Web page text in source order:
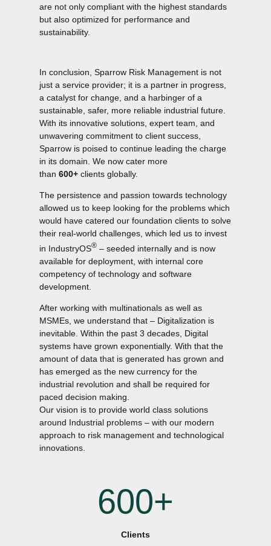
are not only compliant with the highest standards
but also optimized for performance and
sustainability.
In conclusion, Sparrow Risk Management is not
just a service provider; it is a partner in progress,
a catalyst for change, and a harbinger of a
sustainable, safer, more reliable industrial future.
With its innovative solutions, expert team, and
unwavering commitment to client success,
Sparrow is poised to continue leading the charge
in its domain. We now cater more
than 600+ clients globally.
The persistence and passion towards technology
allowed us to keep looking for the problems which
would have catered our foundation clients to solve
their real-world challenges, which led us to invest
in IndustryOS® – seeded internally and is now
available for deployment, with internal core
competency of technology and software
development.
After working with multinationals as well as
MSMEs, we understand that – Digitalization is
inevitable. Within the past 3 decades, Digital
systems have grown exponentially. With that the
amount of data that is generated has grown and
has emerged as the new currency for the
industrial revolution and shall be required for
paced decision making.
Our vision is to provide world class solutions
around Industrial problems – with our modern
approach to risk management and technological
innovations.
0
1
2
3
4
6
0
1
2
3
4
5
6
7
8
0
0
1
2
3
4
5
6
7
8
0+
Clients
0
0
1
3
0
1
2